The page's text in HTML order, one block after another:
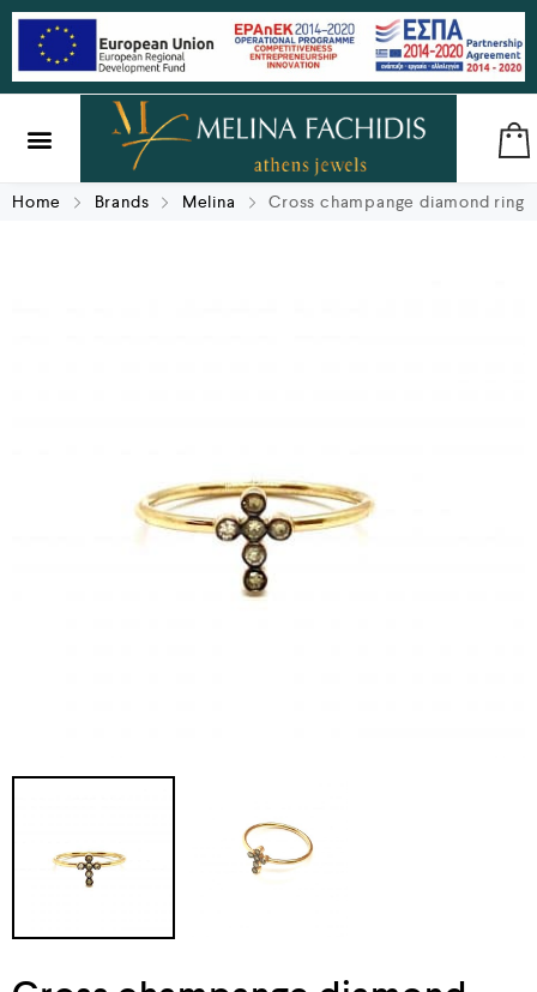
Home Brands Melina Cross champange diamond ring